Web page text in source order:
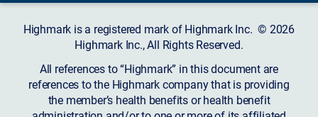
Highmark is a registered mark of Highmark Inc. © 2026
Highmark Inc., All Rights Reserved.
All references to “Highmark” in this document are
references to the Highmark company that is providing
the member’s health benefits or health benefit